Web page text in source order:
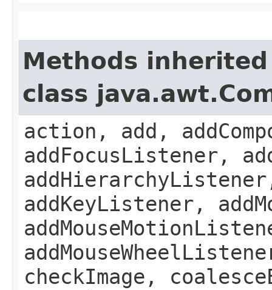
Methods
class
action, add,
addFocusListener,
addKeyListener,
checkImage,